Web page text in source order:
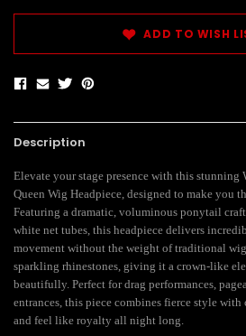
ADD TO WISH
Description
Elevate your stage presence with this stunning
Queen Wig Headpiece, designed to make you
Featuring a dramatic, voluminous ponytail
white net tubes, this headpiece delivers
movement without the weight of traditional
sparkling rhinestones, giving it a crown-like
beautifully. Perfect for drag performances,
entrances, this piece combines fierce style
and feel like royalty all night long.